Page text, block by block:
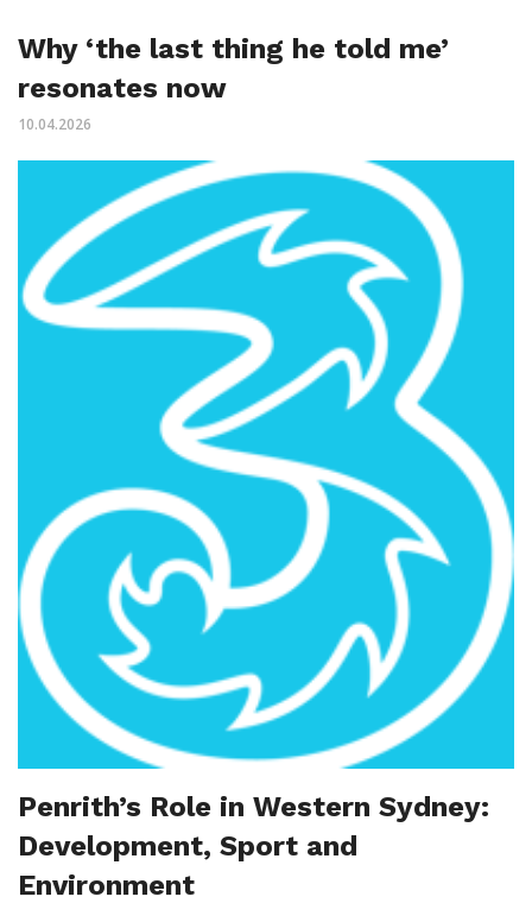
Why ‘the last thing he told me’
resonates now
10.04.2026
Penrith’s Role in Western Sydney:
Development, Sport and
Environment